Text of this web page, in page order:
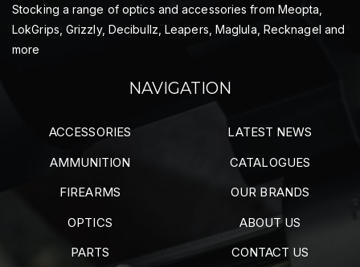
Stocking a range of optics and accessories from Meopta,
LokGrips, Grizzly, Decibullz, Leapers, Maglula, Recknagel and
more
NAVIGATION
ACCESSORIES
AMMUNITION
FIREARMS
OPTICS
PARTS
LATEST NEWS
CATALOGUES
OUR BRANDS
ABOUT US
CONTACT US